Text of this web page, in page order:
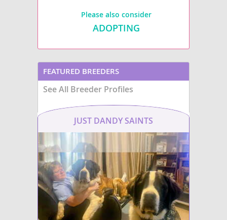
Please also consider
ADOPTING
FEATURED BREEDERS
See All Breeder Profiles
JUST DANDY SAINTS